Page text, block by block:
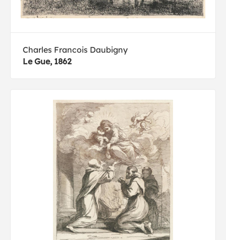
Charles Francois Daubigny
Le Gue, 1862